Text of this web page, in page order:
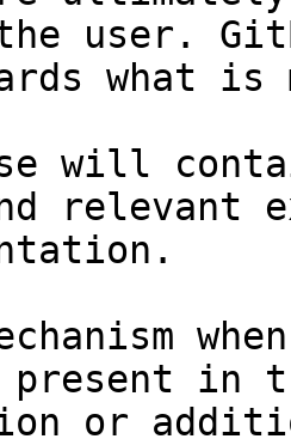
user.
what
will
relevant
in
or